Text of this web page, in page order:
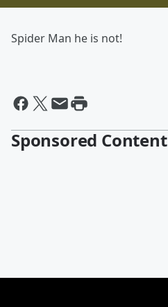
Spider Man he is not!
Sponsored Content